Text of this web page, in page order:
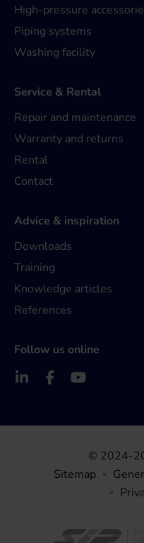
High-pressure
Piping systems
Washing facility
Service & Rental
Repair and maintenance
Warranty and returns
Rental
Contact
Advice & inspiration
Downloads
Training
Knowledge articles
References
Follow us online
© 2024-
Sitemap